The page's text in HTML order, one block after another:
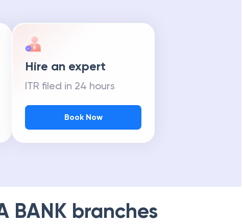
Hire an expert
ITR filed in 24 hours
Book Now
BANK branches